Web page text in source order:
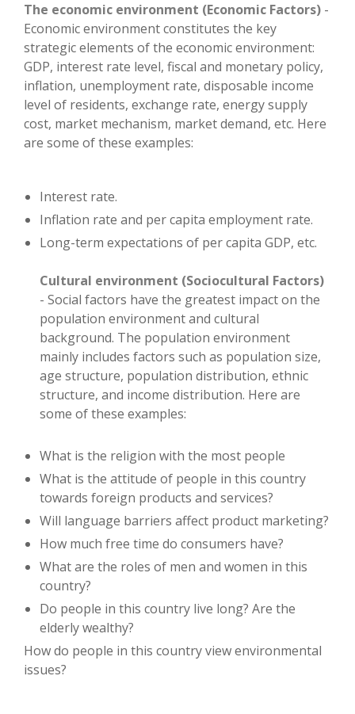
The economic environment (Economic Factors) -
Economic environment constitutes the key
strategic elements of the economic environment:
GDP, interest rate level, fiscal and monetary policy,
inflation, unemployment rate, disposable income
level of residents, exchange rate, energy supply
cost, market mechanism, market demand, etc. Here
are some of these examples:
Interest rate.
Inflation rate and per capita employment rate.
Long-term expectations of per capita GDP, etc.
Cultural environment (Sociocultural Factors)
- Social factors have the greatest impact on the
population environment and cultural
background. The population environment
mainly includes factors such as population size,
age structure, population distribution, ethnic
structure, and income distribution. Here are
some of these examples:
What is the religion with the most people
What is the attitude of people in this country
towards foreign products and services?
Will language barriers affect product marketing?
How much free time do consumers have?
What are the roles of men and women in this
country?
Do people in this country live long? Are the
elderly wealthy?
How do people in this country view environmental
issues?